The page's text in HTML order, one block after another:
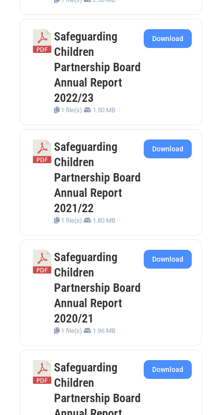
Safeguarding
Children
Partnership Board
Annual Report
2022/23
1 file(s) 1.50 MB
Download
Safeguarding
Children
Partnership Board
Annual Report
2021/22
1 file(s) 1.80 MB
Download
Safeguarding
Children
Partnership Board
Annual Report
2020/21
1 file(s) 1.96 MB
Download
Safeguarding
Children
Partnership Board
Download